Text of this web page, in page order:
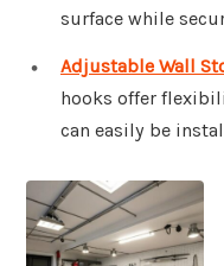
surface while
Adjustable Wall
hooks offer
can easily be